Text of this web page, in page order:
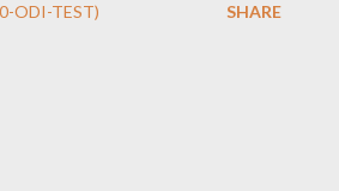
ODI-TEST) SHARE